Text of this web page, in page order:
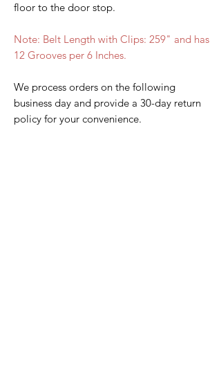
floor to the door stop.
Note: Belt Length with Clips: 259" and has
12 Grooves per 6 Inches.
We process orders on the following
business day and provide a 30-day return
policy for your convenience.